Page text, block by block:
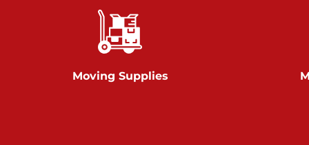
Jonestown PA 17038
Prices starting at $0.00/mo
ShilohMoving Supplies